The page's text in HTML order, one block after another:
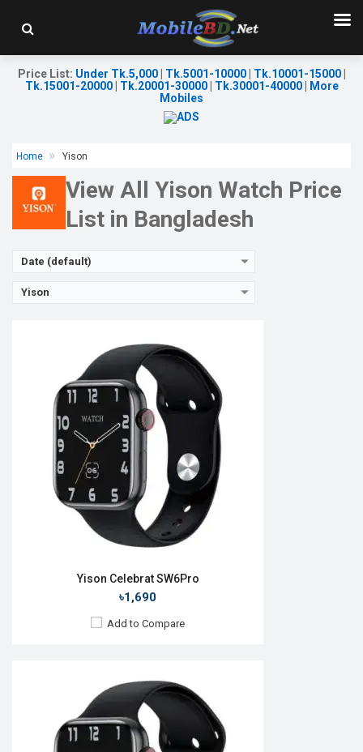
Price List: Under Tk.5,000| Tk.5001-10000| Tk.10001-15000|
Tk.15001-20000| Tk.20001-30000| Tk.30001-40000|
More
Mobiles
Home Yison
View All Yison Watch Price
List in Bangladesh
Date (default)
Yison
Yison Celebrat SW6Pro
৳1,690
Add to Compare
OS:
RAM:No
ROM: 64MB
26 May 2023
Android v5.0
1.83'' 240 x 280p
Camera: No
No
32MB
Li-Ion 190 mAh
Features:
View Details →
26 May 2023
Android v5.0
1.92'' 390 x 435p
Camera: No